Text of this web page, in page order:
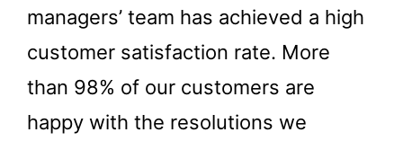
managers’ team has achieved a high
customer satisfaction rate. More
than 98% of our customers are
happy with the resolutions we